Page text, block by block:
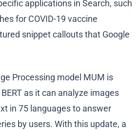
applications in Search, such
for COVID-19 vaccine
snippet callouts that Google
Processing model MUM is
as it can analyze images
in 75 languages to answer
by users. With this update, a